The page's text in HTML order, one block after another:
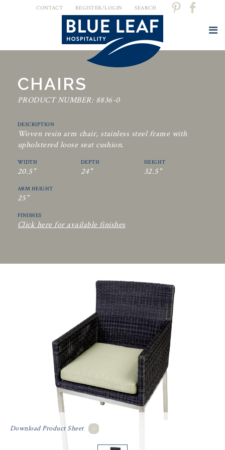
CONTACT REGISTER/LOGIN SEARCH
CHAIRS
PRODUCT NUMBER: 8836-0
DESCRIPTION
Woven resin arm chair, stainless steel frame with
upholstered loose seat cushion.
WIDTH
20.5"
DEPTH
24"
HEIGHT
32.5"
ARM HEIGHT
25"
FINISHES
Click here for available finishes
Download Product Sheet